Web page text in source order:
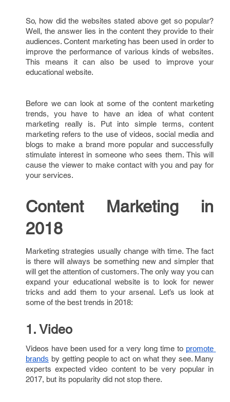
So, how did the websites stated above get so popular?
Well, the answer lies in the content they provide to their
audiences. Content marketing has been used in order to
improve the performance of various kinds of websites.
This means it can also be used to improve your
educational website.
Before we can look at some of the content marketing
trends, you have to have an idea of what content
marketing really is. Put into simple terms, content
marketing refers to the use of videos, social media and
blogs to make a brand more popular and successfully
stimulate interest in someone who sees them. This will
cause the viewer to make contact with you and pay for
your services.
Content Marketing in
2018
Marketing strategies usually change with time. The fact
is there will always be something new and simpler that
will get the attention of customers. The only way you can
expand your educational website is to look for newer
tricks and add them to your arsenal. Let’s us look at
some of the best trends in 2018:
1. Video
Videos have been used for a very long time to promote
brands by getting people to act on what they see. Many
experts expected video content to be very popular in
2017, but its popularity did not stop there.